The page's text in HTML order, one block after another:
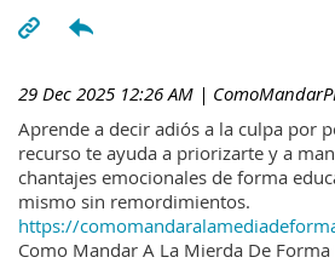
29 Dec 2025 12:26 AM |
Aprende a decir adiós a la culpa por
recurso te ayuda a priorizarte y a
chantajes emocionales de forma
mismo sin remordimientos.
https://
Como Mandar A La Mierda De